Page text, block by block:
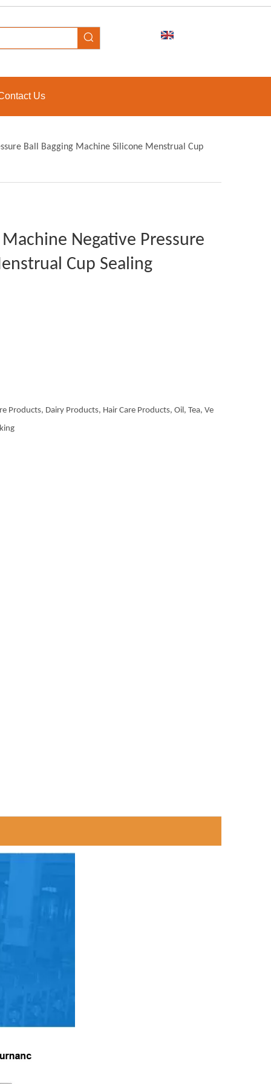
Us
Ball Bagging Machine Silicone Menstrual Cup
Negative Pressure
Cup Sealing
Products, Dairy Products, Hair Care Products, Oil, Tea, Ve